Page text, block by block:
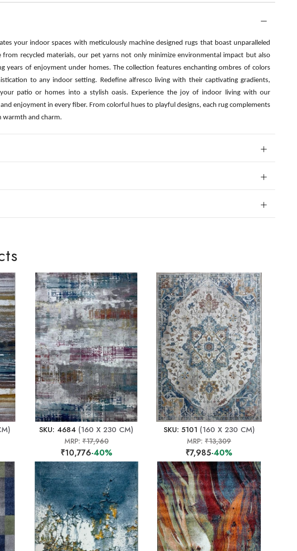
your indoor spaces with meticulously machine designed rugs that boast unparalleled
recycled materials, our pet yarns not only minimize environmental impact but also
years of enjoyment under homes. The collection features enchanting ombres of colors
to any indoor setting. Redefine alfresco living with their captivating gradients,
patio or homes into a stylish oasis. Experience the joy of indoor living with our
enjoyment in every fiber. From colorful hues to playful designs, each rug complements
warmth and charm.
SKU: 4684 (160 X 230 CM)
MRP: ₹17,960
₹10,776-40%
SKU: 5101 (160 X 230 CM)
MRP:₹13,309
₹7,985-40%